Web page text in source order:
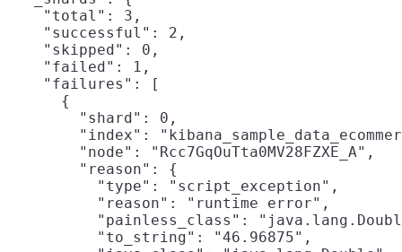
    "total": 3,
    "successful": 2,
    "skipped": 0,
    "failed": 1,
    "failures": [
      {
        "shard": 0,
"index":
        "node": "Rcc7GqOuTta0MV28FZXE_A",
        "reason": {
          "type": "script_exception",
          "reason": "runtime error",
"painless_class":
          "to_string": "46.96875",